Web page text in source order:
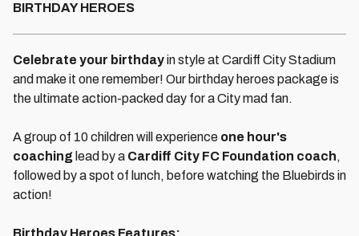
BIRTHDAY HEROES
Celebrate your birthdayin style at Cardiff City Stadium
and make it one remember! Our birthday heroes package is
the ultimate action-packed day for a City mad fan.
A group of 10 children will experience one hour's
coaching lead by a Cardiff City FC Foundation coach,
followed by a spot of lunch, before watching the Bluebirds in
action!
Birthday Heroes Features: